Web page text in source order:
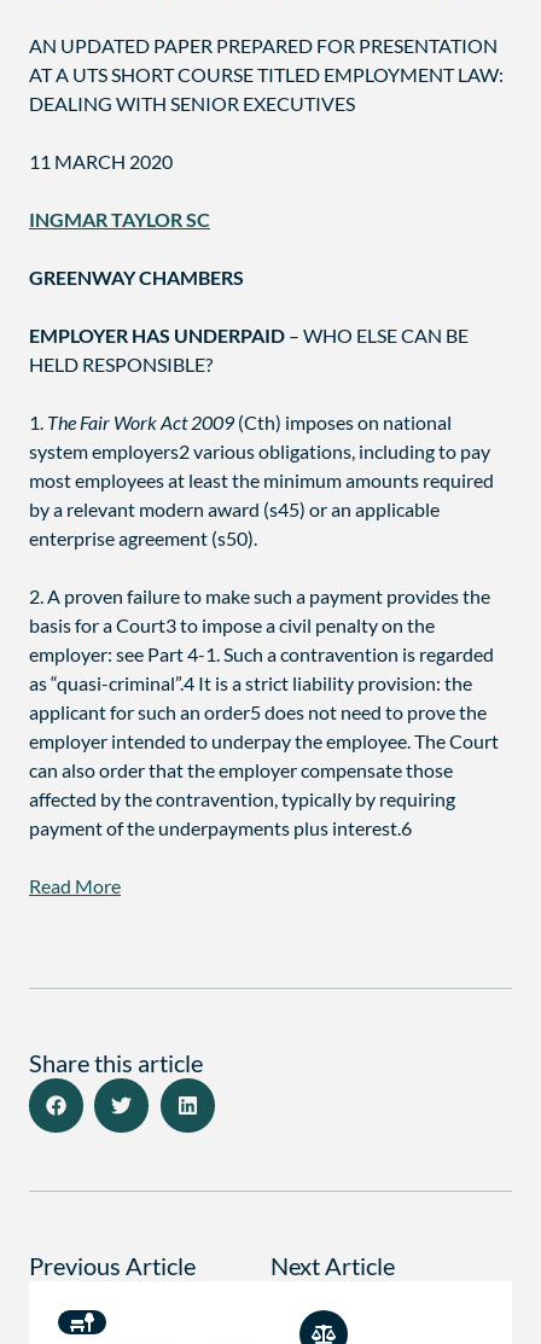
AN UPDATED PAPER PREPARED FOR PRESENTATION
AT A UTS SHORT COURSE TITLED EMPLOYMENT LAW:
DEALING WITH SENIOR EXECUTIVES
11 MARCH 2020
INGMAR TAYLOR SC
GREENWAY CHAMBERS
EMPLOYER HAS UNDERPAID – WHO ELSE CAN BE
HELD RESPONSIBLE?
1. The Fair Work Act 2009 (Cth) imposes on national
system employers2 various obligations, including to pay
most employees at least the minimum amounts required
by a relevant modern award (s45) or an applicable
enterprise agreement (s50).
2. A proven failure to make such a payment provides the
basis for a Court3 to impose a civil penalty on the
employer: see Part 4-1. Such a contravention is regarded
as “quasi-criminal”.4 It is a strict liability provision: the
applicant for such an order5 does not need to prove the
employer intended to underpay the employee. The Court
can also order that the employer compensate those
affected by the contravention, typically by requiring
payment of the underpayments plus interest.6
Read More
Share this article
Previous Article Next Article